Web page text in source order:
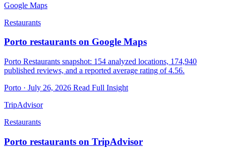
Google Maps
Restaurants
Porto restaurants on Google Maps
Porto Restaurants snapshot: 154 analyzed locations, 174,940
published reviews, and a reported average rating of 4.56.
Porto · July 26, 2026 Read Full Insight
TripAdvisor
Restaurants
Porto restaurants on TripAdvisor